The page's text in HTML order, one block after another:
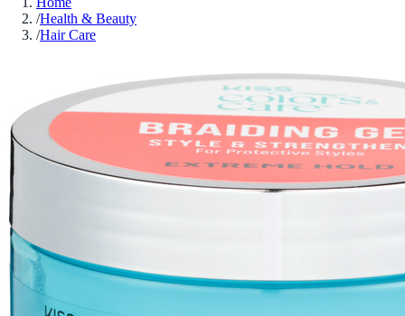
/Health & Beauty
/Hair Care